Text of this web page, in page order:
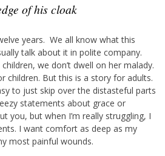
of his cloak
years. We all know what this
talk about it in polite company.
we don’t dwell on her malady.
children. But this is a story for adults.
to just skip over the distasteful parts
statements about grace or
you, but when I’m really struggling, I
I want comfort as deep as my
most painful wounds.